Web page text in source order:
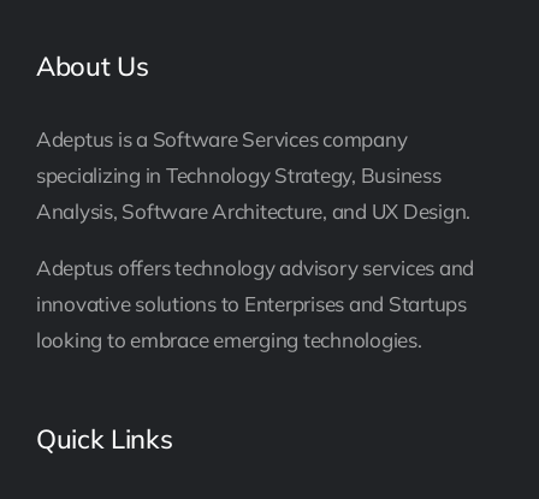
About Us
Adeptus is a Software Services company
specializing in Technology Strategy, Business
Analysis, Software Architecture, and UX Design.
Adeptus offers technology advisory services and
innovative solutions to Enterprises and Startups
looking to embrace emerging technologies.
Quick Links